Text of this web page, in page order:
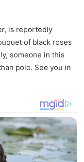
is reportedly
of black roses
someone in this
polo. See you in